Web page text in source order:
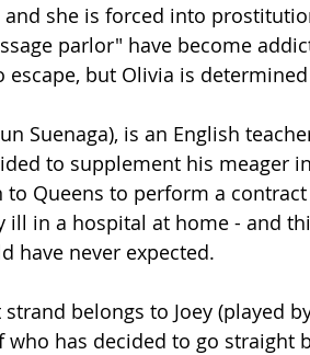
and she is forced into
parlor" have become
escape, but Olivia is
Suenaga), is an English
to supplement his meager
to Queens to perform a
ill in a hospital at home - and
have never expected.
strand belongs to Joey (played
who has decided to go